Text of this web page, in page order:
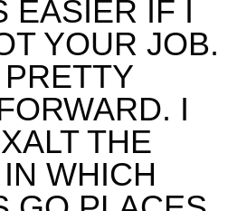
EASIER IF I
YOUR JOB.
I
THE
WHICH